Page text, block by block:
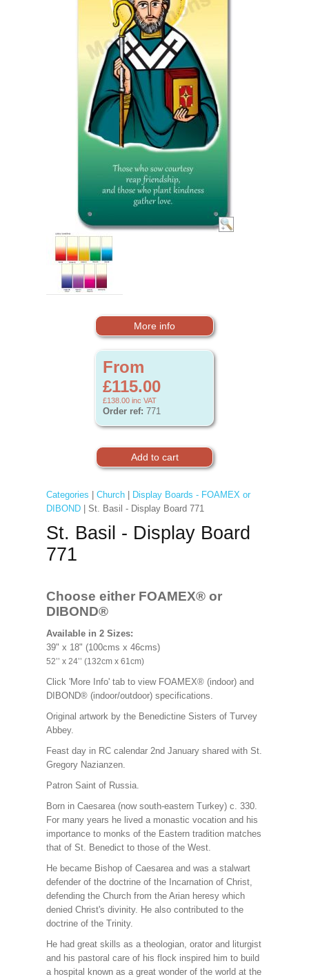
More info
From
£115.00
£138.00 inc VAT
Order ref: 771
Categories Church|
Display Boards - FOAMEX or
DIBOND| St. Basil - Display Board 771
St. Basil - Display Board
771
Choose either FOAMEX® or
DIBOND®
Available in 2 Sizes:
39" x 18" (100cms x 46cms)
52’’ x 24’’ (132cm x 61cm)
Click 'More Info' tab to view FOAMEX® (indoor) and
DIBOND® (indoor/outdoor) specifications.
Original artwork by the Benedictine Sisters of Turvey
Abbey.
Feast day in RC calendar 2nd January shared with St.
Gregory Nazianzen.
Patron Saint of Russia.
Born in Caesarea (now south-eastern Turkey) c. 330.
For many years he lived a monastic vocation and his
importance to monks of the Eastern tradition matches
that of St. Benedict to those of the West.
He became Bishop of Caesarea and was a stalwart
defender of the doctrine of the Incarnation of Christ,
defending the Church from the Arian heresy which
denied Christ's divinity. He also contributed to the
doctrine of the Trinity.
He had great skills as a theologian, orator and liturgist
and his pastoral care of his flock inspired him to build
a hospital known as a great wonder of the world at the